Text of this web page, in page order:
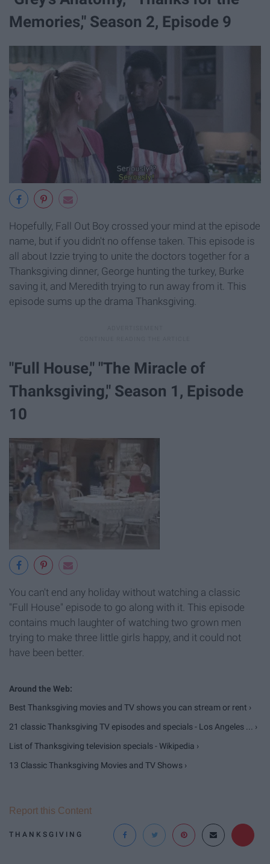
Memories," Season 2, Episode 9​
Hopefully, Fall Out Boy crossed your mind at the episode
name, but if you didn't no offense taken. This episode is
all about Izzie trying to unite the doctors together for a
Thanksgiving dinner, George hunting the turkey, Burke
saving it, and Meredith trying to run away from it. This
episode sums up the drama Thanksgiving.
"​Full House," ​"The Miracle of
Thanksgiving," Season 1, Episode
10
You can't end any holiday without watching a classic
"Full House" episode to go along with it. This episode
contains much laughter of watching two grown men
trying to make three little girls happy, and it could not
have been better.
Best Thanksgiving movies and TV shows you can stream or rent ›
21 classic Thanksgiving TV episodes and specials - Los Angeles ... ›
List of Thanksgiving television specials - Wikipedia ›
13 Classic Thanksgiving Movies and TV Shows ›
THANKSGIVING
Report this Content